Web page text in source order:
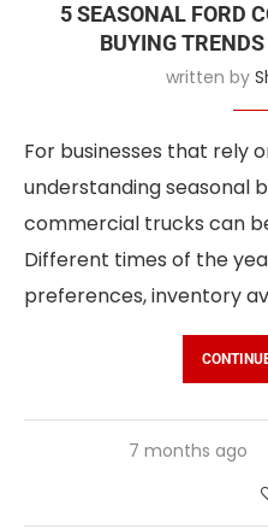
5 SEASONAL FORD
BUYING
written by
For businesses that rely
understanding seasonal
commercial trucks can
Different times of the
preferences, inventory
7 months ago